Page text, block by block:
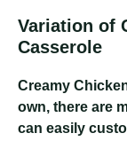
Variation of
Casserole
Creamy
own, there are
can easily